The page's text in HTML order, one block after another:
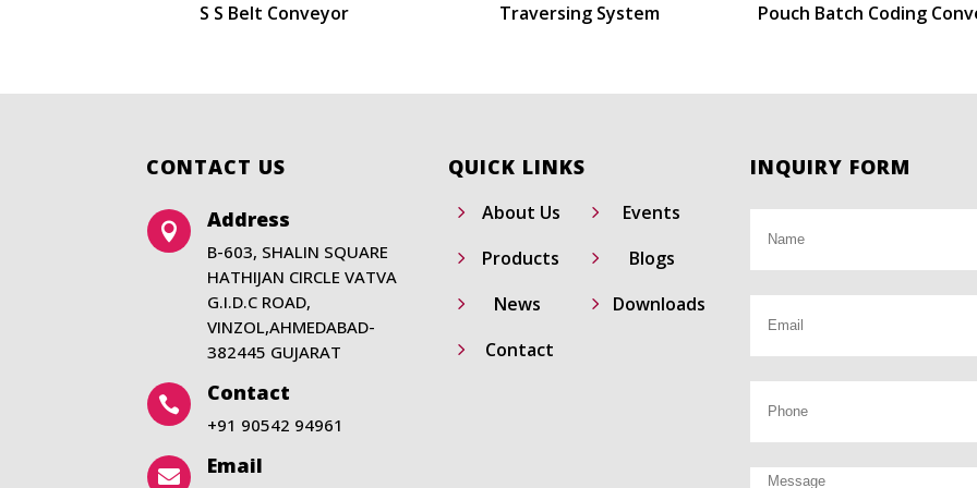
S S Belt Conveyor Traversing System Pouch Batch Coding
CONTACT US
 Address
B-603, SHALIN SQUARE
HATHIJAN CIRCLE VATVA
G.I.D.C ROAD,
VINZOL,AHMEDABAD-
382445 GUJARAT
 Contact
+91 90542 94961
 Email
QUICK LINKS
5 About Us 5
Events
5
Products 5
Blogs
5
News 5
Downloads
5
Contact
INQUIRY FORM